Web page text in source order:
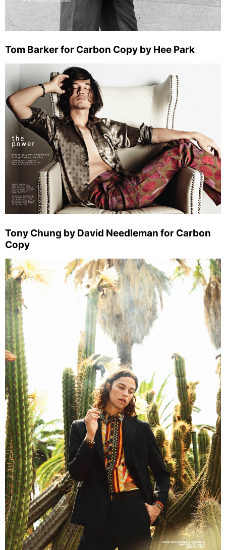
Tom Barker for Carbon Copy by Hee Park
Tony Chung by David Needleman for Carbon
Copy